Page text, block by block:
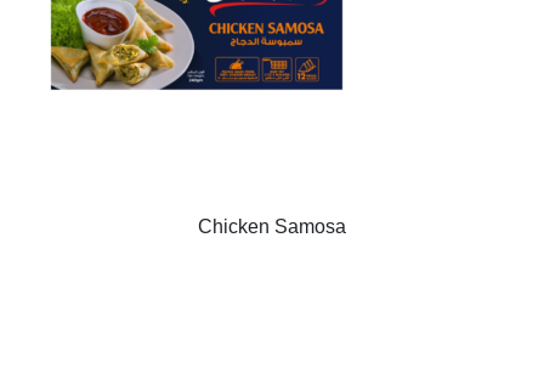
Chicken Samosa